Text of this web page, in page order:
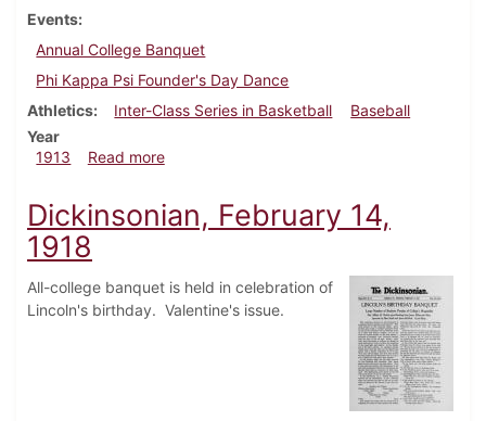
Events
Annual College Banquet
Phi Kappa Psi Founder's Day Dance
Athletics
Inter-Class Series in Basketball
Baseball
Year
1913
Read moreabout Dickinsonian, February 26, 1913
Dickinsonian, February 14,
1918
All-college banquet is held in celebration of
Lincoln's birthday. Valentine's issue.